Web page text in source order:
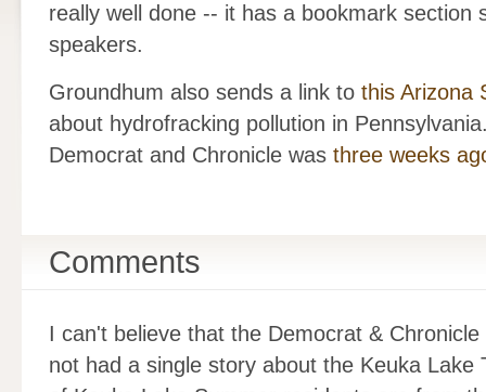
really well done -- it has a bookmark section
speakers.
Groundhum also sends a link to this Arizona
about hydrofracking pollution in
Democrat and Chronicle was three weeks
Comments
I can't believe that the Democrat & Chronicle
not had a single story about the Keuka Lake